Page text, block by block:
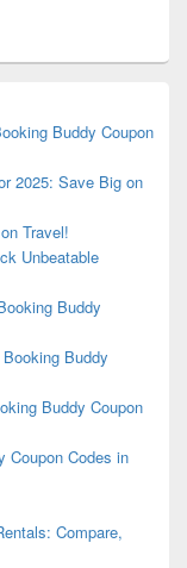
Buddy Coupon
2025: Save Big on
Travel!
Unbeatable
Buddy
Buddy
Buddy Coupon
Coupon Codes in
Compare,